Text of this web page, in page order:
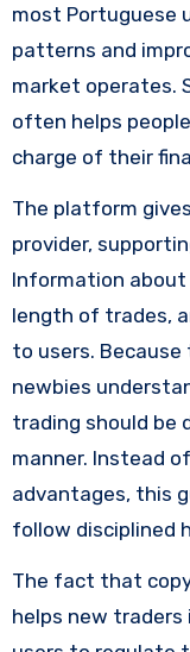
most Portuguese
patterns and
market operates.
often helps
charge of their
The platform
provider,
Information
length of trades,
to users. Because
newbies
trading should be
manner. Instead
advantages, this
follow disciplined
The fact that
helps new traders